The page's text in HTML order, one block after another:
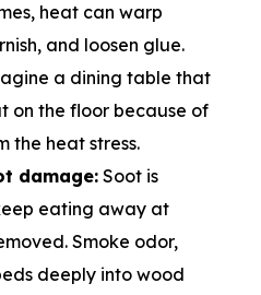
heat can warp
and loosen glue.
a dining table that
on the floor because of
the heat stress.
damage: Soot is
eating away at
Smoke odor,
deeply into wood